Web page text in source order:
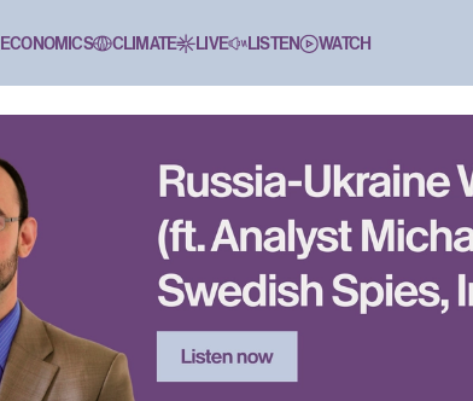
ECONOMICS CLIMATE LIVE LISTEN WATCH